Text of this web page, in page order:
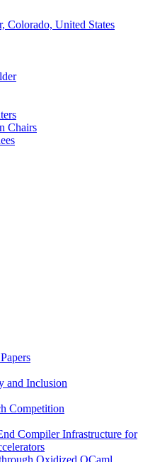
Colorado, United States
Chairs
and Inclusion
Competition
Compiler Infrastructure for
Oxidized OCaml